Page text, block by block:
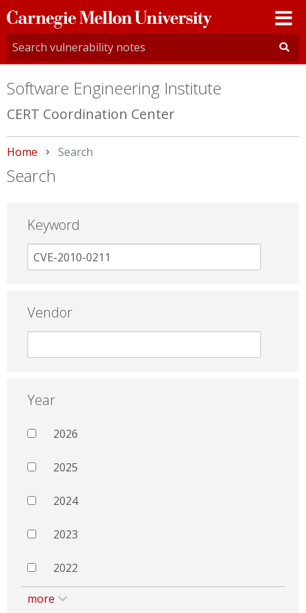
Carnegie
Mellon
University
Software Engineering Institute
CERT Coordination Center
Home Current:
Search
Search
Keyword
Vendor
Year
2026
2025
2024
2023
2022
more